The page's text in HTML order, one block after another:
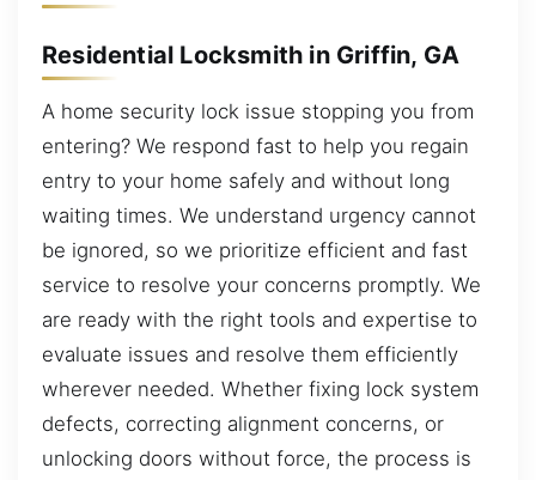
Residential Locksmith in Griffin, GA
A home security lock issue stopping you from
entering? We respond fast to help you regain
entry to your home safely and without long
waiting times. We understand urgency cannot
be ignored, so we prioritize efficient and fast
service to resolve your concerns promptly. We
are ready with the right tools and expertise to
evaluate issues and resolve them efficiently
wherever needed. Whether fixing lock system
defects, correcting alignment concerns, or
unlocking doors without force, the process is